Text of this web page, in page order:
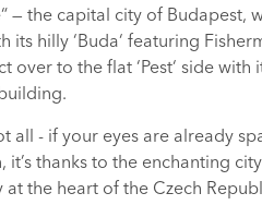
— the capital city of Budapest,
its hilly ‘Buda‘ featuring
over to the flat ‘Pest‘ side with
all - if your eyes are already
it’s thanks to the enchanting
at the heart of the Czech